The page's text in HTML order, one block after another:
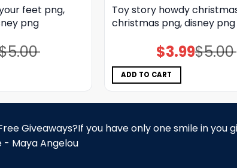
feet png,
png
5.00
price
price
Toy story howdy
christmas png, disney png
$5.00
Original
price
$3.99Current
price
ADD TO CART
Giveaways?If you have only one smile in you
- Maya Angelou